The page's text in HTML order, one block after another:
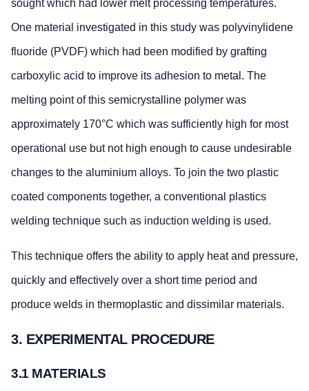
sought which had lower melt processing temperatures.
One material investigated in this study was polyvinylidene
fluoride (PVDF) which had been modified by grafting
carboxylic acid to improve its adhesion to metal. The
melting point of this semicrystalline polymer was
approximately 170°C which was sufficiently high for most
operational use but not high enough to cause undesirable
changes to the aluminium alloys. To join the two plastic
coated components together, a conventional plastics
welding technique such as induction welding is used.
This technique offers the ability to apply heat and pressure,
quickly and effectively over a short time period and
produce welds in thermoplastic and dissimilar materials.
3. EXPERIMENTAL PROCEDURE
3.1 MATERIALS